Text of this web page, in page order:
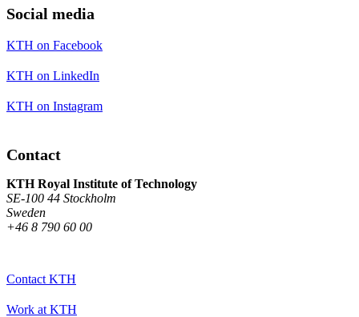
Social media
KTH on Facebook
KTH on LinkedIn
KTH on Instagram
Contact
KTH Royal Institute of Technology
SE-100 44 Stockholm
Sweden
+46 8 790 60 00
Contact KTH
Work at KTH